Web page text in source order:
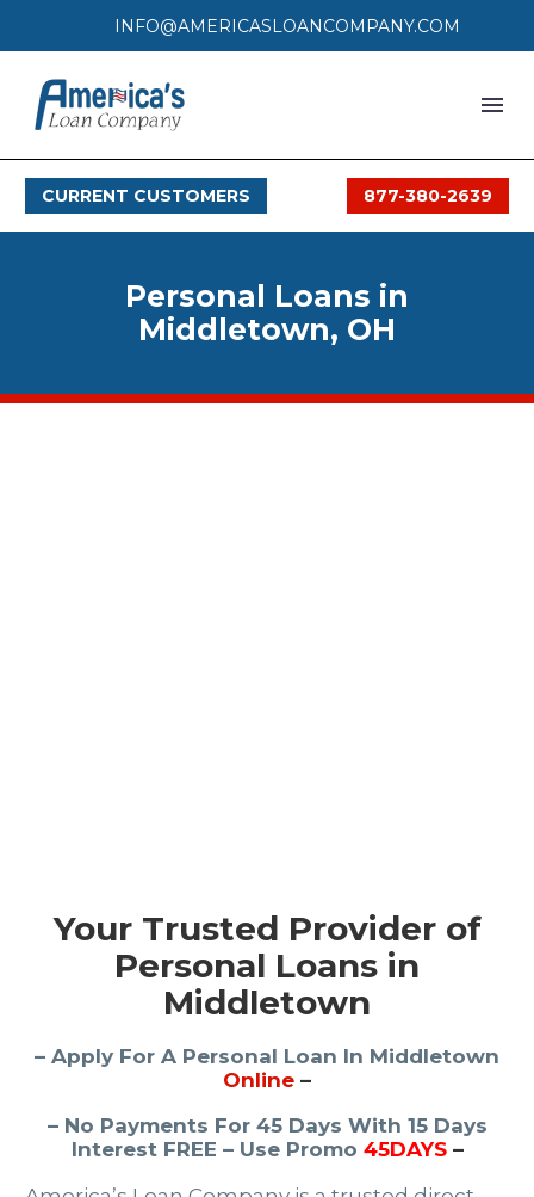
INFO@AMERICASLOANCOMPANY.COM
LOAN PROCESS
SERVICE AREAS
CURRENT CUSTOMERS 877-380-2639
Personal Loans in
Middletown, OH
Your Trusted Provider of
Personal Loans in
Middletown
– Apply For A Personal Loan In Middletown
Online –
– No Payments For 45 Days With 15 Days
Interest FREE – Use Promo 45DAYS–